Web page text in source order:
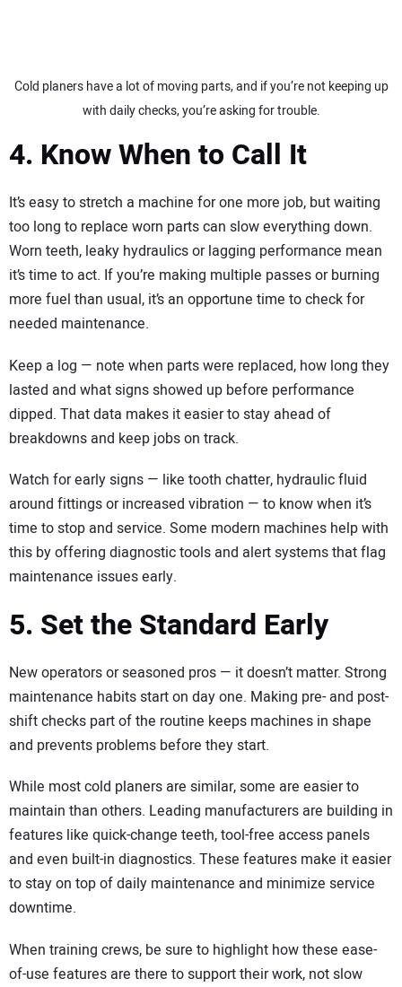
Cold planers have a lot of moving parts, and if you’re not keeping up
with daily checks, you’re asking for trouble.
4. Know When to Call It
It’s easy to stretch a machine for one more job, but waiting
too long to replace worn parts can slow everything down.
Worn teeth, leaky hydraulics or lagging performance mean
it’s time to act. If you’re making multiple passes or burning
more fuel than usual, it’s an opportune time to check for
needed maintenance.
Keep a log — note when parts were replaced, how long they
lasted and what signs showed up before performance
dipped. That data makes it easier to stay ahead of
breakdowns and keep jobs on track.
Watch for early signs — like tooth chatter, hydraulic fluid
around fittings or increased vibration — to know when it’s
time to stop and service. Some modern machines help with
this by offering diagnostic tools and alert systems that flag
maintenance issues early.
5. Set the Standard Early
New operators or seasoned pros — it doesn’t matter. Strong
maintenance habits start on day one. Making pre- and post-
shift checks part of the routine keeps machines in shape
and prevents problems before they start.
While most cold planers are similar, some are easier to
maintain than others. Leading manufacturers are building in
features like quick-change teeth, tool-free access panels
and even built-in diagnostics. These features make it easier
to stay on top of daily maintenance and minimize service
downtime.
When training crews, be sure to highlight how these ease-
of-use features are there to support their work, not slow